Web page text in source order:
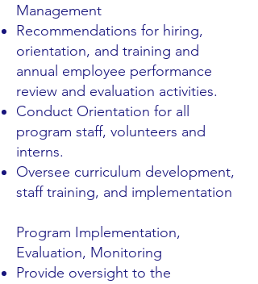
Management
Recommendations for hiring,
orientation, and training and
annual employee performance
review and evaluation activities.
Conduct Orientation for all
program staff, volunteers and
interns.
Oversee curriculum development,
staff training, and implementation
Program Implementation,
Evaluation, Monitoring
Provide oversight to the